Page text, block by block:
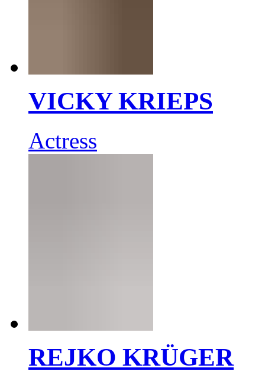
VICKY KRIEPS
Actress
REJKO KRÜGER